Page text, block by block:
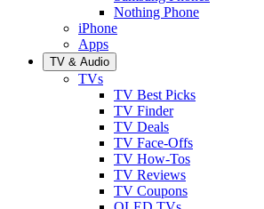
Nothing Phone
iPhone
Apps
TV & Audio
TVs
TV Best Picks
TV Finder
TV Deals
TV Face-Offs
TV How-Tos
TV Reviews
TV Coupons